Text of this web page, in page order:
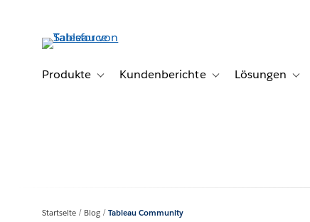
Produkte
Toggle sub-navigation for Produkte
Kundenberichte Toggle sub-navigation
Lösungen
Startseite Blog Tableau Community